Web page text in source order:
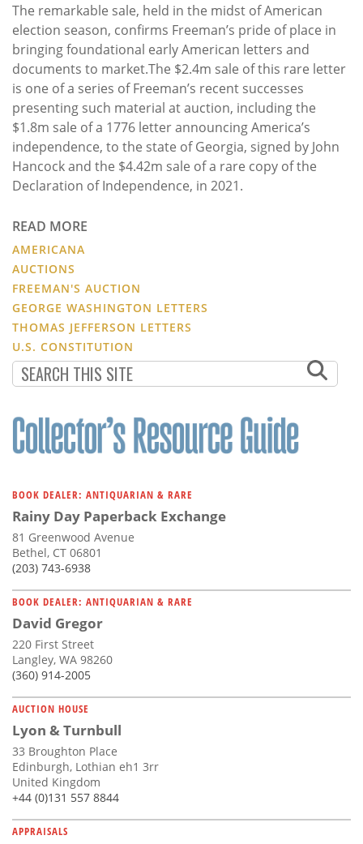
The remarkable sale, held in the midst of American
election season, confirms Freeman’s pride of place in
bringing foundational early American letters and
documents to market.The $2.4m sale of this rare letter
is one of a series of Freeman’s recent successes
presenting such material at auction, including the
$1.8m sale of a 1776 letter announcing America’s
independence, to the state of Georgia, signed by John
Hancock and the $4.42m sale of a rare copy of the
Declaration of Independence, in 2021.
READ MORE
AMERICANA
AUCTIONS
FREEMAN'S AUCTION
GEORGE WASHINGTON LETTERS
THOMAS JEFFERSON LETTERS
U.S. CONSTITUTION
BOOK DEALER: ANTIQUARIAN & RARE
Rainy Day Paperback Exchange
81 Greenwood Avenue
Bethel, CT 06801
(203) 743-6938
BOOK DEALER: ANTIQUARIAN & RARE
David Gregor
220 First Street
Langley, WA 98260
(360) 914-2005
AUCTION HOUSE
Lyon & Turnbull
33 Broughton Place
Edinburgh, Lothian eh1 3rr
United Kingdom
+44 (0)131 557 8844
APPRAISALS